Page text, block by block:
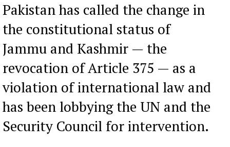
Pakistan has called the change in
the constitutional status of
Jammu and Kashmir — the
revocation of Article 375 — as a
violation of international law and
has been lobbying the UN and the
Security Council for intervention.